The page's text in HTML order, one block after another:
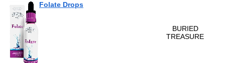
Folate Drops
BURIED
TREASURE